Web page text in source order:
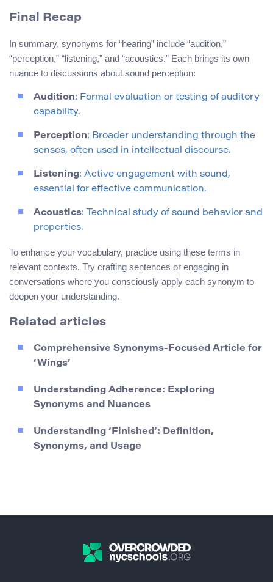
Final Recap
In summary, synonyms for “hearing” include “audition,”
“perception,” “listening,” and “acoustics.” Each brings its own
nuance to discussions about sound perception:
Audition: Formal evaluation or testing of auditory
capability.
Perception: Broader understanding through the
senses, often used in intellectual discourse.
Listening: Active engagement with sound,
essential for effective communication.
Acoustics: Technical study of sound behavior and
properties.
To enhance your vocabulary, practice using these terms in
relevant contexts. Try crafting sentences or engaging in
conversations where you consciously apply each synonym to
deepen your understanding.
Related articles
Comprehensive Synonyms-Focused Article for
‘Wings’
Understanding Adherence: Exploring
Synonyms and Nuances
Understanding ‘Finished’: Definition,
Synonyms, and Usage